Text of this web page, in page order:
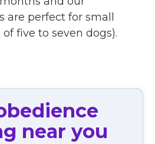
are perfect for small
five to seven dogs).
near you